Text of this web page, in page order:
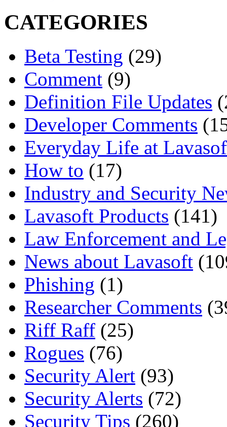
CATEGORIES
Beta Testing (29)
Comment (9)
Definition File Updates
Developer Comments
Everyday Life at
How to (17)
Industry and Security
Lavasoft Products (141)
Law Enforcement and
News about Lavasoft
Phishing (1)
Researcher Comments
Riff Raff (25)
Rogues (76)
Security Alert (93)
Security Alerts (72)
Security Tips (260)